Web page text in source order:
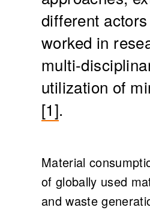
different
worked in
multi-
utilization of
[1].
Material
of globally used
and waste